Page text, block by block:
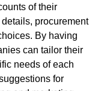
of their
procurement
By having
can tailor their
needs of each
for